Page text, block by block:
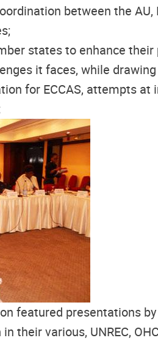
between the
states to enhance
it faces, while
for ECCAS, attempts
featured presentations
their various, UNREC,